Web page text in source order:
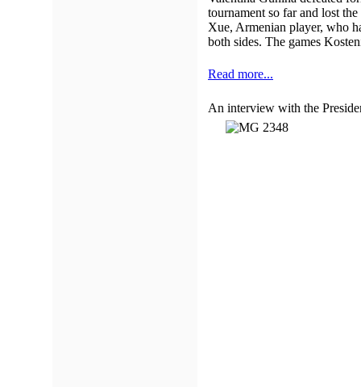
tournament so far and lost
Xue, Armenian player, who
both sides. The games
Read more...
An interview with the